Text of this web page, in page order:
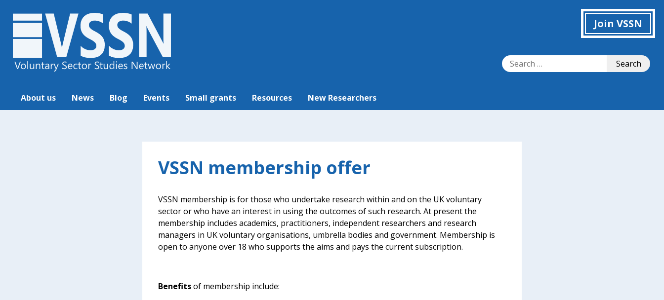
Join VSSN
Search
for:
Search
About us News Blog Events Small grants Resources New Researchers
VSSN membership offer
VSSN membership is for those who undertake research within and on the UK voluntary
sector or who have an interest in using the outcomes of such research. At present the
membership includes academics, practitioners, independent researchers and research
managers in UK voluntary organisations, umbrella bodies and government. Membership is
open to anyone over 18 who supports the aims and pays the current subscription.
Benefitsof membership include: